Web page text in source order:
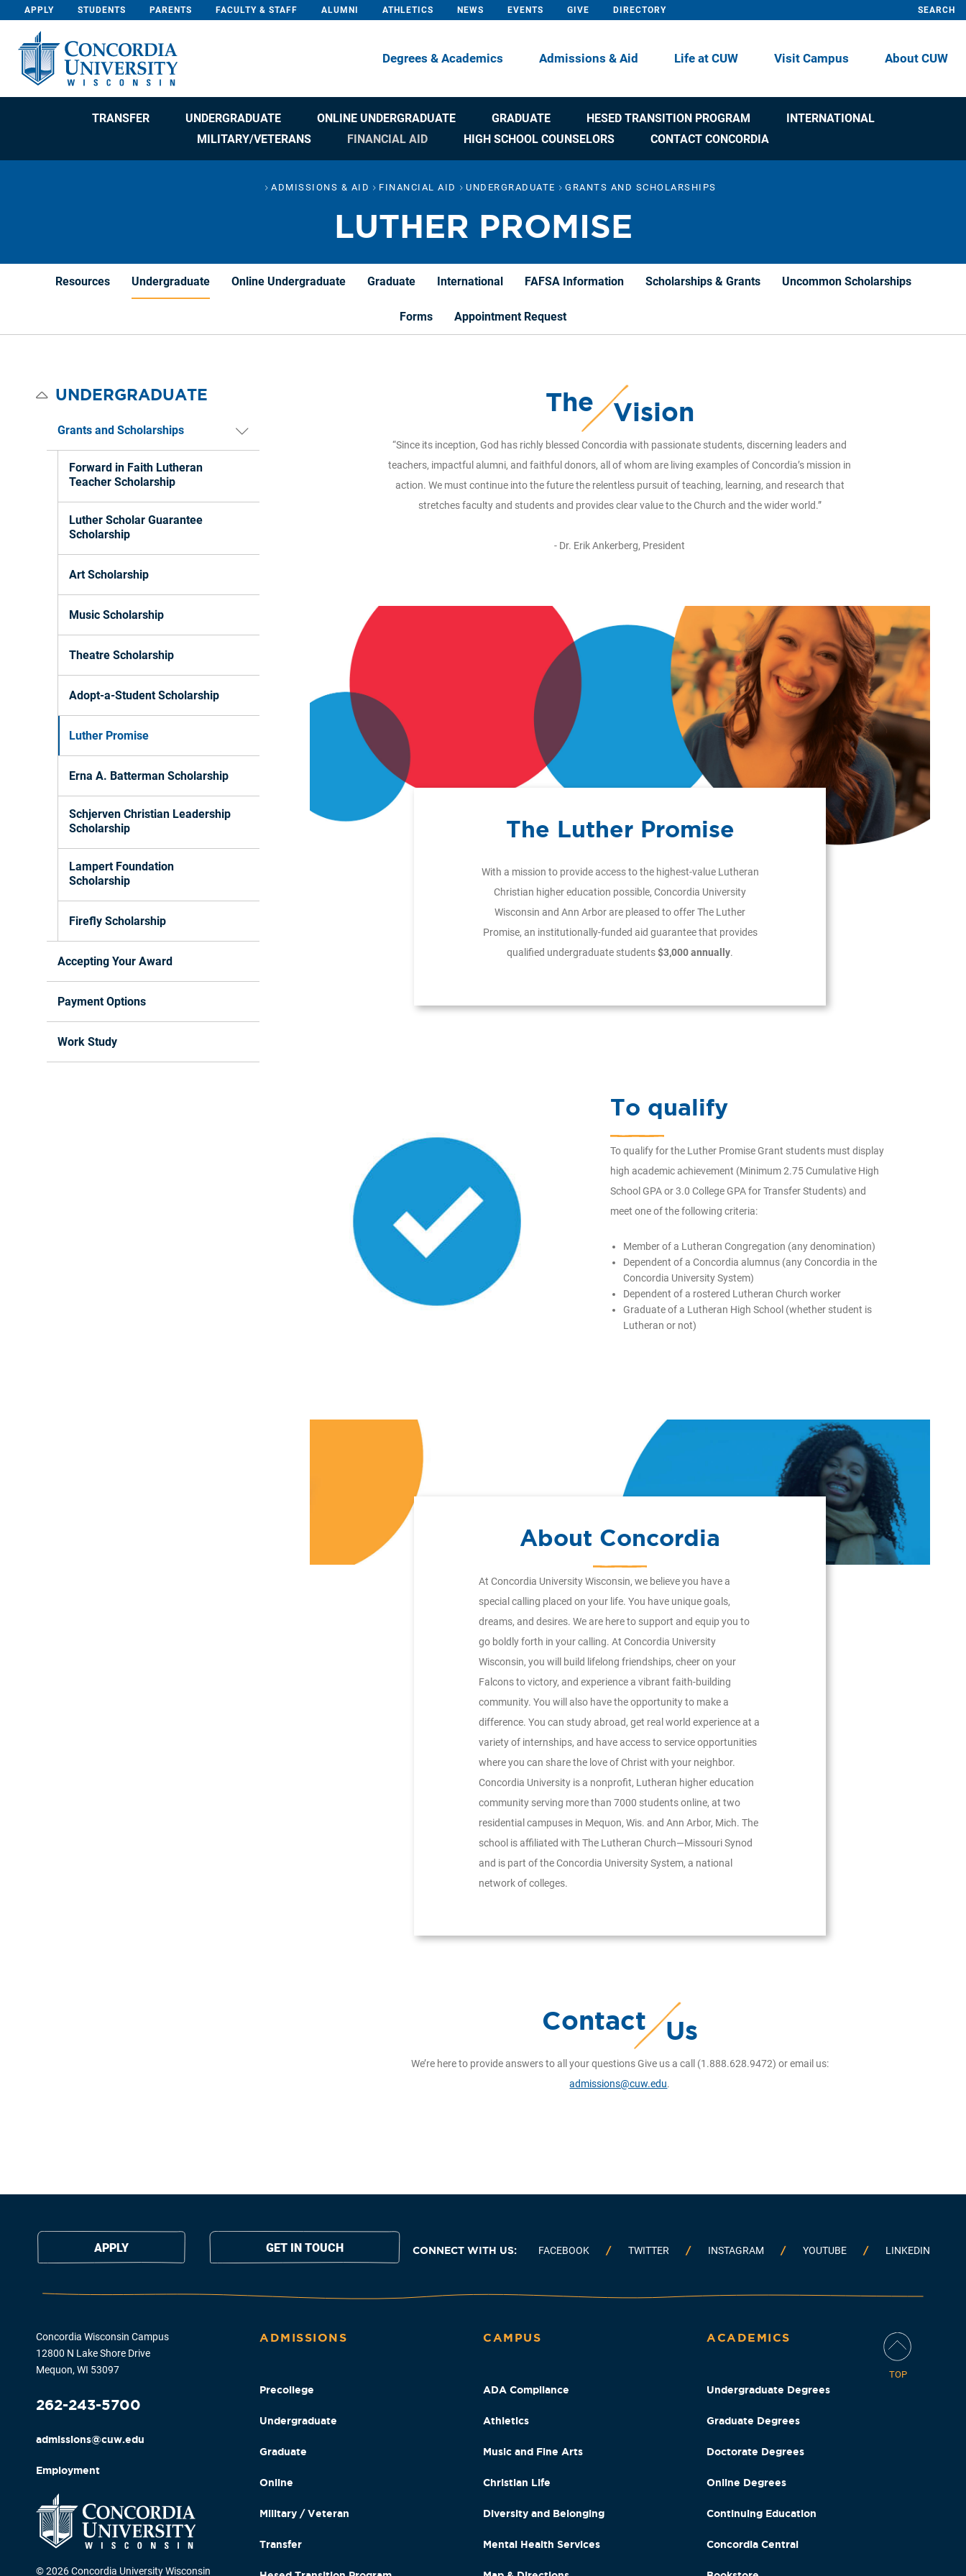
Skip To Content
APPLY STUDENTS PARENTS FACULTY & STAFF ALUMNI ATHLETICS NEWS EVENTS GIVE DIRECTORY SEARCH
Degrees & Academics Admissions & Aid Life at CUW Visit Campus About CUW
TRANSFER UNDERGRADUATE ONLINE UNDERGRADUATE GRADUATE HESED TRANSITION PROGRAM
INTERNATIONAL
MILITARY/VETERANS
FINANCIAL AID HIGH SCHOOL COUNSELORS CONTACT CONCORDIA
ADMISSIONS & AID FINANCIAL AID UNDERGRADUATE GRANTS AND SCHOLARSHIPS
LUTHER PROMISE
Resources Undergraduate Online Undergraduate Graduate International FAFSA Information Scholarships & Grants Uncommon Scholarships
Forms Appointment Request
UNDERGRADUATE
Grants and Scholarships
Forward in Faith Lutheran
Teacher Scholarship
Luther Scholar Guarantee
Scholarship
Art Scholarship
Music Scholarship
Theatre Scholarship
Adopt-a-Student Scholarship
Luther Promise
Erna A. Batterman Scholarship
Schjerven Christian Leadership
Scholarship
Lampert Foundation
Scholarship
Firefly Scholarship
Accepting Your Award
Payment Options
Work Study
The Vision
“Since its inception, God has richly blessed Concordia with passionate students, discerning leaders and
teachers, impactful alumni, and faithful donors, all of whom are living examples of Concordia’s mission in
action. We must continue into the future the relentless pursuit of teaching, learning, and research that
stretches faculty and students and provides clear value to the Church and the wider world.”
- Dr. Erik Ankerberg, President
The Luther Promise
With a mission to provide access to the highest-value Lutheran
Christian higher education possible, Concordia University
Wisconsin and Ann Arbor are pleased to offer The Luther
Promise, an institutionally-funded aid guarantee that provides
qualified undergraduate students$3,000 annually.
To qualify
To qualify for the Luther Promise Grant students must display
high academic achievement (Minimum 2.75 Cumulative High
School GPA or 3.0 College GPA for Transfer Students) and
meet one of the following criteria:
Member of a Lutheran Congregation (any denomination)
Dependent of a Concordia alumnus (any Concordia in the
Concordia University System)
Dependent of a rostered Lutheran Church worker
Graduate of a Lutheran High School (whether student is
Lutheran or not)
About Concordia
At Concordia University Wisconsin, we believe you have a
special calling placed on your life. You have unique goals,
dreams, and desires. We are here to support and equip you to
go boldly forth in your calling. At Concordia University
Wisconsin, you will build lifelong friendships, cheer on your
Falcons to victory, and experience a vibrant faith-building
community. You will also have the opportunity to make a
difference. You can study abroad, get real world experience at a
variety of internships, and have access to service opportunities
where you can share the love of Christ with your neighbor.
Concordia University is a nonprofit, Lutheran higher education
community serving more than 7000 students online, at two
residential campuses in Mequon, Wis. and Ann Arbor, Mich. The
school is affiliated with The Lutheran Church—Missouri Synod
and is part of the Concordia University System, a national
network of colleges.
Contact Us
We’re here to provide answers to all your questions Give us a call (1.888.628.9472) or email us:
admissions@cuw.edu.
APPLY GET IN TOUCH CONNECT WITH US: FACEBOOK TWITTER INSTAGRAM YOUTUBE LINKEDIN
Concordia Wisconsin Campus
12800 N Lake Shore Drive
Mequon, WI 53097
262-243-5700
admissions@cuw.edu
Employment
© 2026 Concordia University Wisconsin
ADMISSIONS
Precollege
Undergraduate
Graduate
Online
Military / Veteran
Transfer
CAMPUS
ADA Compliance
Athletics
Music and Fine Arts
Christian Life
Diversity and Belonging
Mental Health Services
ACADEMICS
Undergraduate Degrees
Graduate Degrees
Doctorate Degrees
Online Degrees
Continuing Education
Concordia Central
TOP